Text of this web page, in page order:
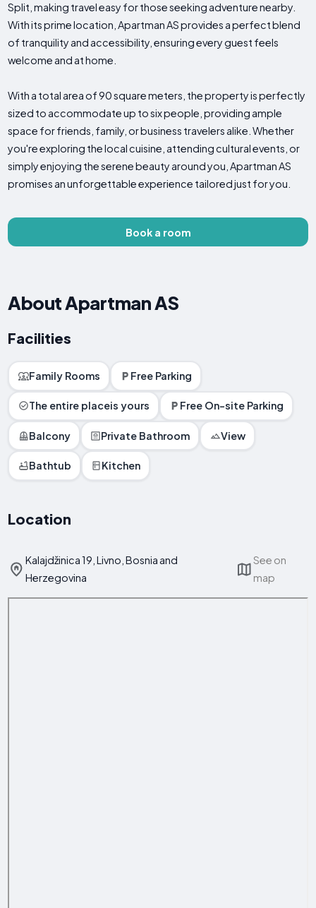
Split, making travel easy for those seeking adventure nearby.
With its prime location, Apartman AS provides a perfect blend
of tranquility and accessibility, ensuring every guest feels
welcome and at home.
With a total area of 90 square meters, the property is perfectly
sized to accommodate up to six people, providing ample
space for friends, family, or business travelers alike. Whether
you're exploring the local cuisine, attending cultural events, or
simply enjoying the serene beauty around you, Apartman AS
promises an unforgettable experience tailored just for you.
Book a room
About Apartman AS
Facilities
Family Rooms Free Parking
The entire placeis yours Free On-site Parking
Balcony Private Bathroom View
Bathtub Kitchen
Location
Kalajdžinica 19, Livno, Bosnia and
Herzegovina
See on
map